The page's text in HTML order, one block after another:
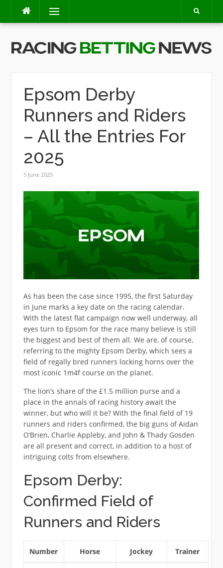
content
Menu
Epsom Derby
Runners and Riders
– All the Entries For
2025
5 June 2025
As has been the case since 1995, the first Saturday
in June marks a key date on the racing calendar.
With the latest flat campaign now well underway, all
eyes turn to Epsom for the race many believe is still
the biggest and best of them all. We are, of course,
referring to the mighty Epsom Derby, which sees a
field of regally bred runners locking horns over the
most iconic 1m4f course on the planet.
The lion’s share of the £1.5 million purse and a
place in the annals of racing history await the
winner, but who will it be? With the final field of 19
runners and riders confirmed, the big guns of Aidan
O’Brien, Charlie Appleby, and John & Thady Gosden
are all present and correct, in addition to a host of
intriguing colts from elsewhere.
Epsom Derby:
Confirmed Field of
Runners and Riders
Number Horse Jockey Trainer